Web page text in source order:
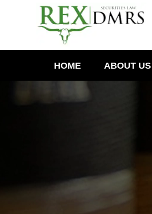
HOME ABOUT US